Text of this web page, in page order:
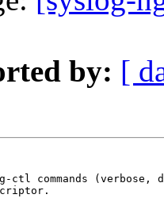
by: [
ctl commands (verbose,